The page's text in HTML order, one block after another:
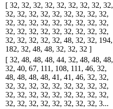
[ 32, 32, 32, 32, 32, 32, 32, 32, 32,
32, 32, 32, 32, 32, 32, 32, 32, 32,
32, 32, 32, 32, 32, 32, 32, 32, 32,
32, 32, 32, 32, 32, 32, 32, 32, 32,
32, 32, 32, 32, 32, 48, 32, 32, 194,
182, 32, 48, 48, 32, 32, 32 ]
[ 32, 48, 48, 48, 44, 32, 48, 48, 48,
32, 40, 67, 111, 108, 111, 46, 32,
48, 48, 48, 48, 41, 41, 46, 32, 32,
32, 32, 32, 32, 32, 32, 32, 32, 32,
32, 32, 32, 32, 32, 32, 32, 32, 32,
32, 32, 32, 32, 32, 32, 32, 32, 3...